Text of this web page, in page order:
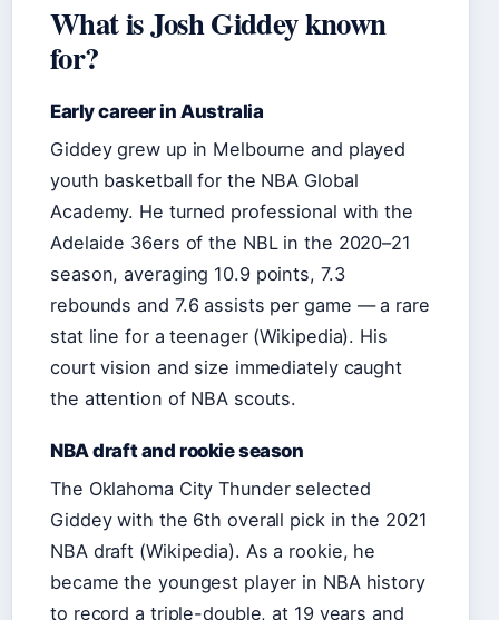
What is Josh Giddey known
for?
Early career in Australia
Giddey grew up in Melbourne and played
youth basketball for the NBA Global
Academy. He turned professional with the
Adelaide 36ers of the NBL in the 2020–21
season, averaging 10.9 points, 7.3
rebounds and 7.6 assists per game — a rare
stat line for a teenager (Wikipedia). His
court vision and size immediately caught
the attention of NBA scouts.
NBA draft and rookie season
The Oklahoma City Thunder selected
Giddey with the 6th overall pick in the 2021
NBA draft (Wikipedia). As a rookie, he
became the youngest player in NBA history
to record a triple-double, at 19 years and